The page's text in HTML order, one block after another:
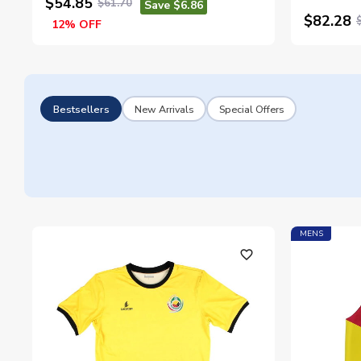
$61.70
Save $6.86
12% OFF
$82.28
Bestsellers New Arrivals Special Offers
favorite_outline
MENS